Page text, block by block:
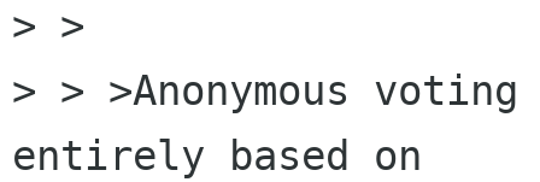
> >
> > >Anonymous
entirely based on